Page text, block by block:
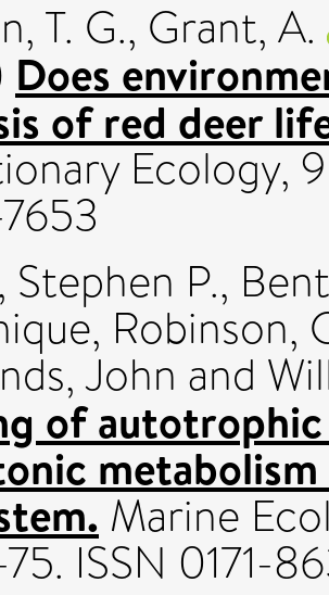
T. G., Grant, A.
Does
of red deer
Ecology,
Stephen P.,
, Robinson,
John and
of
Marine
ISSN 0171-